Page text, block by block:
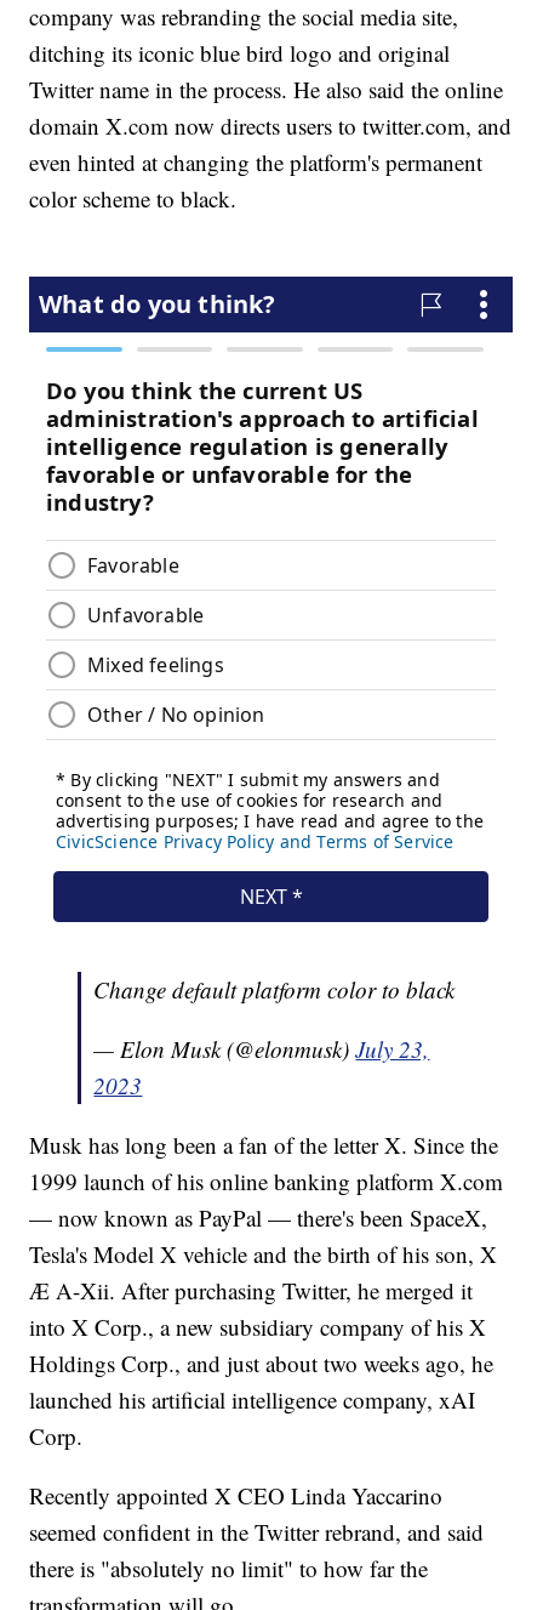
company was rebranding the social media site,
ditching its iconic blue bird logo and original
Twitter name in the process. He also said the online
domain X.com now directs users to twitter.com, and
even hinted at changing the platform's permanent
color scheme to black.
Change default platform color to black
— Elon Musk (@elonmusk)July 23,
2023
Musk has long been a fan of the letter X. Since the
1999 launch of his online banking platform X.com
— now known as PayPal — there's been SpaceX,
Tesla's Model X vehicle and the birth of his son, X
Æ A-Xii. After purchasing Twitter, he merged it
into X Corp., a new subsidiary company of his X
Holdings Corp., and just about two weeks ago, he
launched his artificial intelligence company, xAI
Corp.
Recently appointed X CEO Linda Yaccarino
seemed confident in the Twitter rebrand, and said
there is "absolutely no limit" to how far the